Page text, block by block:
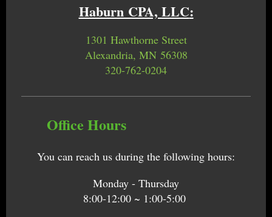
Haburn CPA, LLC:
1301 Hawthorne Street
Alexandria, MN 56308
320-762-0204
Office Hours
You can reach us during the following hours:
Monday - Thursday
8:00-12:00 ~ 1:00-5:00